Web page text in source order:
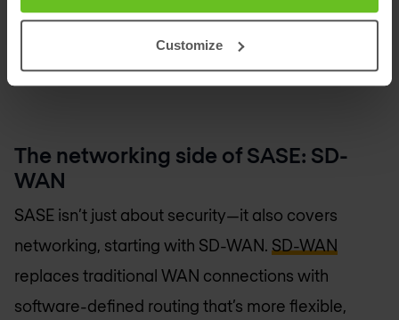
Customize
The networking side of SASE: SD-
WAN
SASE isn’t just about security—it also covers
networking, starting with SD-WAN. SD-WAN
replaces traditional WAN connections with
software-defined routing that’s more flexible,